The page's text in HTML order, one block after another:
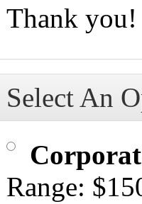
Thank you!
Select An
Range: